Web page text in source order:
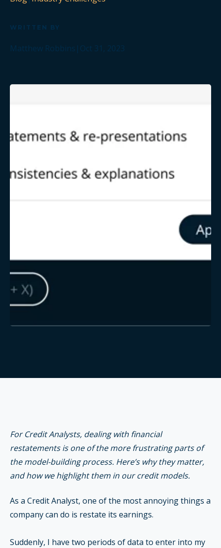
WRITTEN BY
Matthew Robbins | Oct 31, 2023
For Credit Analysts, dealing with financial
restatements is one of the more frustrating parts of
the model-building process. Here’s why they matter,
and how we highlight them in our credit models.
As a Credit Analyst, one of the most annoying things a
company can do is restate its earnings.
Suddenly, I have two periods of data to enter into my